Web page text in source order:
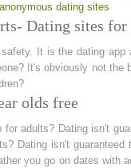
anonymous dating sites
Dating sites
It is the dating
It's obviously not
olds free
for adults? Dating isn't
Dating isn't
you go on dates with